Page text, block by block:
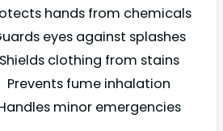
hands from chemicals
eyes against splashes
Shields clothing from stains
Prevents fume inhalation
minor emergencies